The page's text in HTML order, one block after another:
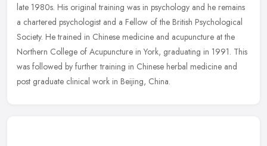
late 1980s. His original training was in psychology and he remains
a chartered psychologist and a Fellow of the British Psychological
Society. He trained in Chinese medicine and acupuncture at the
Northern College of Acupuncture in York, graduating in 1991. This
was followed by further training in Chinese herbal medicine and
post graduate clinical work in Beijing, China.